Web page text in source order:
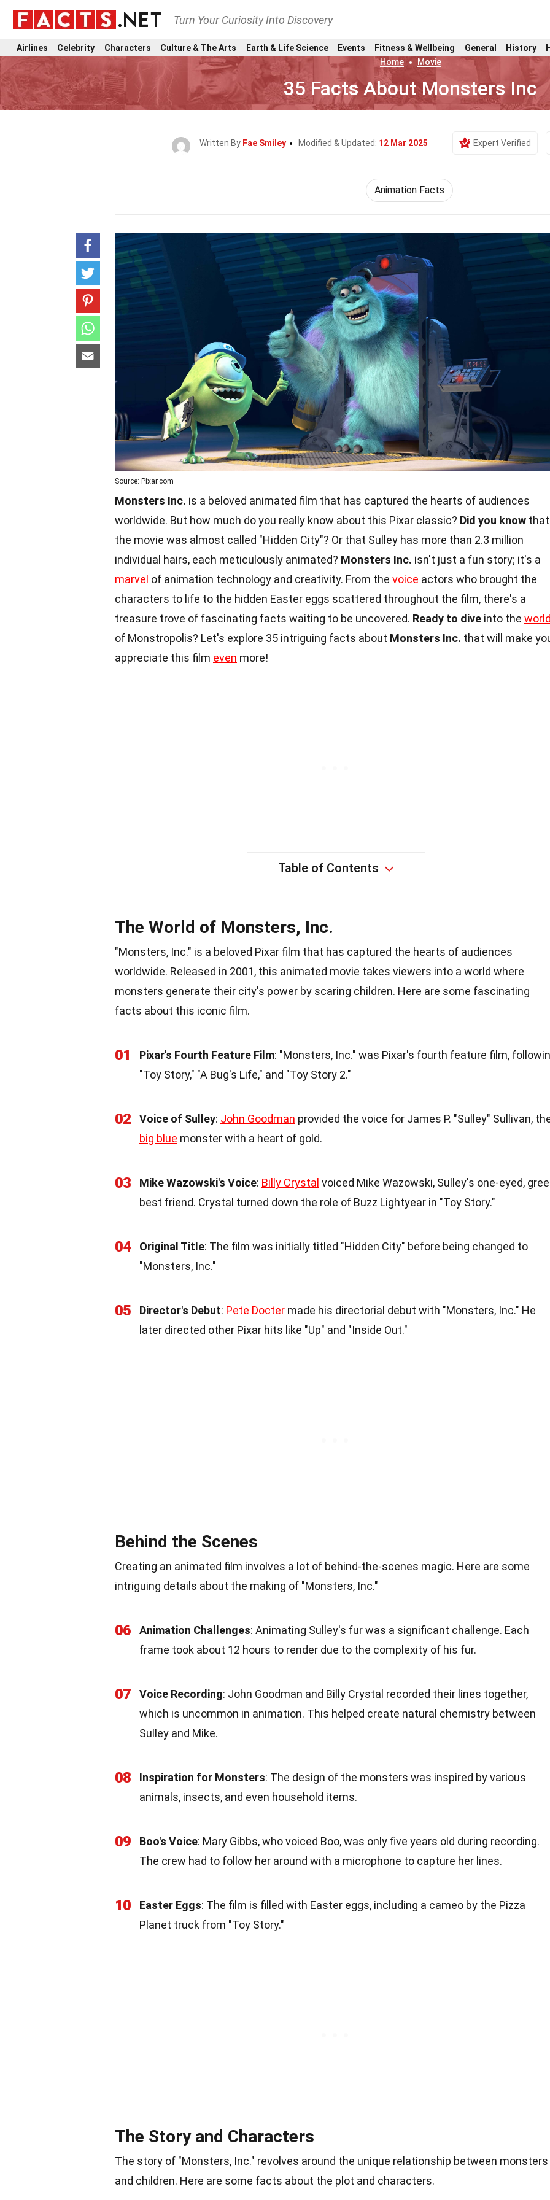
Turn Your Curiosity Into Discovery
Airlines Celebrity Characters Culture & The Arts Earth & Life Science Events Fitness & Wellbeing General History
Home
Movie
35 Facts About Monsters Inc
Written By Fae Smiley Modified & Updated: 12 Mar 2025 Expert Verified
Animation Facts
Source: Pixar.com
Monsters Inc. is a beloved animated film that has captured the hearts of audiences
worldwide. But how much do you really know about this Pixar classic? Did you know that
the movie was almost called "Hidden City"? Or that Sulley has more than 2.3 million
individual hairs, each meticulously animated? Monsters Inc. isn't just a fun story; it's a
marvel of animation technology and creativity. From the voice actors who brought the
characters to life to the hidden Easter eggs scattered throughout the film, there's a
treasure trove of fascinating facts waiting to be uncovered. Ready to dive into the
of Monstropolis? Let's explore 35 intriguing facts about Monsters Inc. that will make
appreciate this film even more!
Table of Contents
The World of Monsters, Inc.
"Monsters, Inc." is a beloved Pixar film that has captured the hearts of audiences
worldwide. Released in 2001, this animated movie takes viewers into a world where
monsters generate their city's power by scaring children. Here are some fascinating
facts about this iconic film.
01 Pixar's Fourth Feature Film: "Monsters, Inc." was Pixar's fourth feature film,
"Toy Story," "A Bug's Life," and "Toy Story 2."
02 Voice of Sulley: John Goodman provided the voice for James P. "Sulley" Sullivan,
big blue monster with a heart of gold.
03 Mike Wazowski's Voice: Billy Crystal voiced Mike Wazowski, Sulley's one-eyed,
best friend. Crystal turned down the role of Buzz Lightyear in "Toy Story."
04 Original Title: The film was initially titled "Hidden City" before being changed to
"Monsters, Inc."
05 Director's Debut: Pete Docter made his directorial debut with "Monsters, Inc." He
later directed other Pixar hits like "Up" and "Inside Out."
Behind the Scenes
Creating an animated film involves a lot of behind-the-scenes magic. Here are some
intriguing details about the making of "Monsters, Inc."
06 Animation Challenges: Animating Sulley's fur was a significant challenge. Each
frame took about 12 hours to render due to the complexity of his fur.
07 Voice Recording: John Goodman and Billy Crystal recorded their lines together,
which is uncommon in animation. This helped create natural chemistry between
Sulley and Mike.
08 Inspiration for Monsters: The design of the monsters was inspired by various
animals, insects, and even household items.
09 Boo's Voice: Mary Gibbs, who voiced Boo, was only five years old during recording.
The crew had to follow her around with a microphone to capture her lines.
10 Easter Eggs: The film is filled with Easter eggs, including a cameo by the Pizza
Planet truck from "Toy Story."
The Story and Characters
The story of "Monsters, Inc." revolves around the unique relationship between monsters
and children. Here are some facts about the plot and characters.